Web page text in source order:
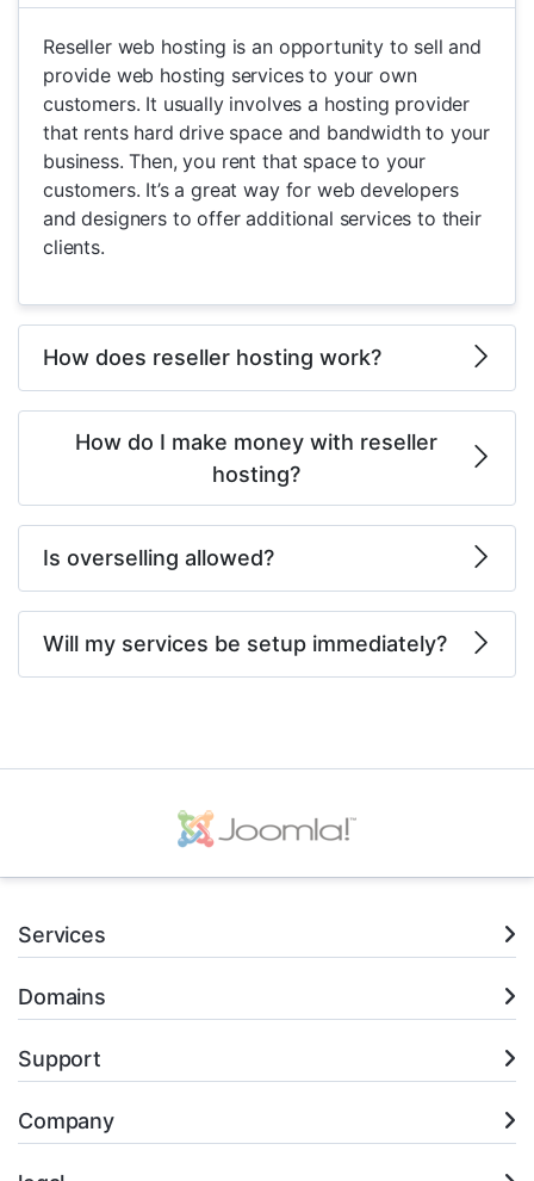
Reseller web hosting is an opportunity to sell and
provide web hosting services to your own
customers. It usually involves a hosting provider
that rents hard drive space and bandwidth to your
business. Then, you rent that space to your
customers. It’s a great way for web developers
and designers to offer additional services to their
clients.
How does reseller hosting work?
How do I make money with reseller
hosting?
Is overselling allowed?
Will my services be setup immediately?
Services
Domains
Support
Company